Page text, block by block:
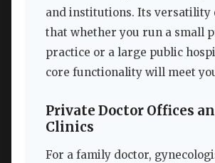
and institutions. Its versatility
that whether you run a small
practice or a large public
core functionality will meet
Private Doctor Offices
Clinics
For a family doctor,